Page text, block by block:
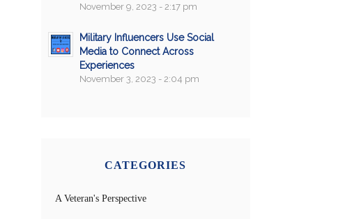
November 9, 2023 - 2:17 pm
Military Influencers Use Social
Media to Connect Across
Experiences
November 3, 2023 - 2:04 pm
CATEGORIES
A Veteran's Perspective